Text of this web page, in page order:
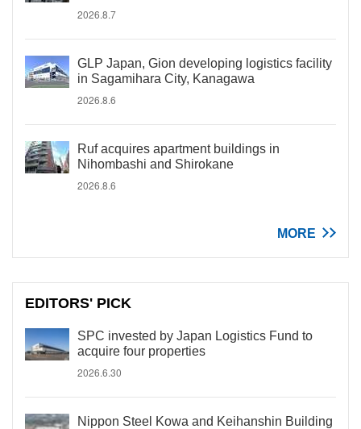
2026.8.7
GLP Japan, Gion developing logistics facility
in Sagamihara City, Kanagawa
2026.8.6
Ruf acquires apartment buildings in
Nihombashi and Shirokane
2026.8.6
MORE
EDITORS' PICK
SPC invested by Japan Logistics Fund to
acquire four properties
2026.6.30
Nippon Steel Kowa and Keihanshin Building